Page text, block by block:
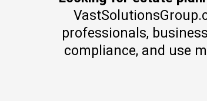
professionals,
compliance, and use